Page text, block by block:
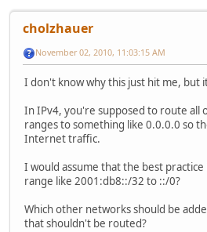
cholzhauer
November 02, 2010, 11:03:15 AM
I don't know why this just hit me, but
In IPv4, you're supposed to route all
ranges to something like 0.0.0.0 so
Internet traffic.
I would assume that the best
range like 2001:db8::/32 to ::/0?
Which other networks should be
that shouldn't be routed?